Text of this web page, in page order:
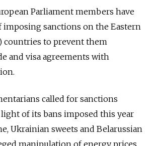
Parliament members have
imposing sanctions on the Eastern
countries to prevent them
and visa agreements with
called for sanctions
light of its bans imposed this year
Ukrainian sweets and Belarussian